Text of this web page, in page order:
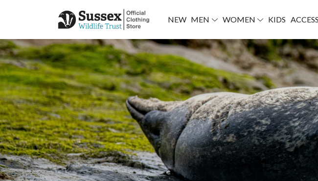
NEW MEN WOMEN KIDS